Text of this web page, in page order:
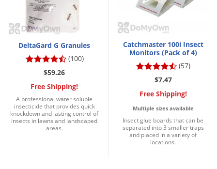
DeltaGard G Granules
(100)
$59.26
Free Shipping!
A professional water soluble
insecticide that provides quick
knockdown and lasting control of
insects in lawns and landscaped
areas.
Catchmaster 100i Insect
Monitors (Pack of 4)
(57)
$7.47
Free Shipping!
Multiple sizes available
Insect glue boards that can be
separated into 3 smaller traps
and placed in a variety of
locations.